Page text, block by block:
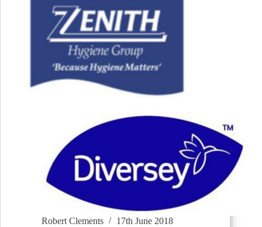
Robert Clements 17th June 2018